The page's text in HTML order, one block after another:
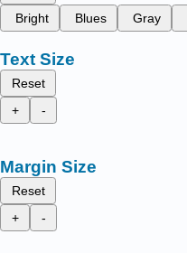
Bright
Blues Gray
Text Size
Reset
+
-
Margin Size
Reset
+
-